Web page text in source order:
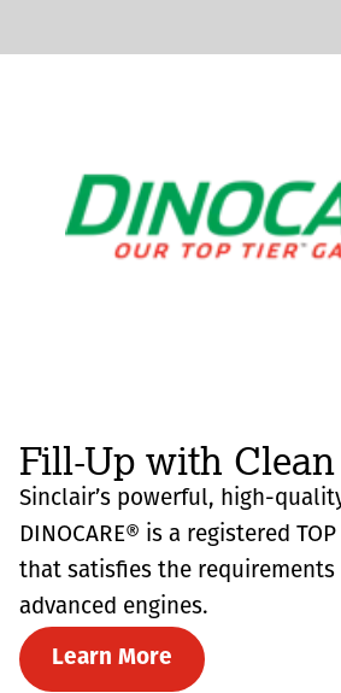
Fill-Up with Clean
Sinclair’s powerful, high-
DINOCARE® is a registered
that satisfies the requirements
advanced engines.
Learn More